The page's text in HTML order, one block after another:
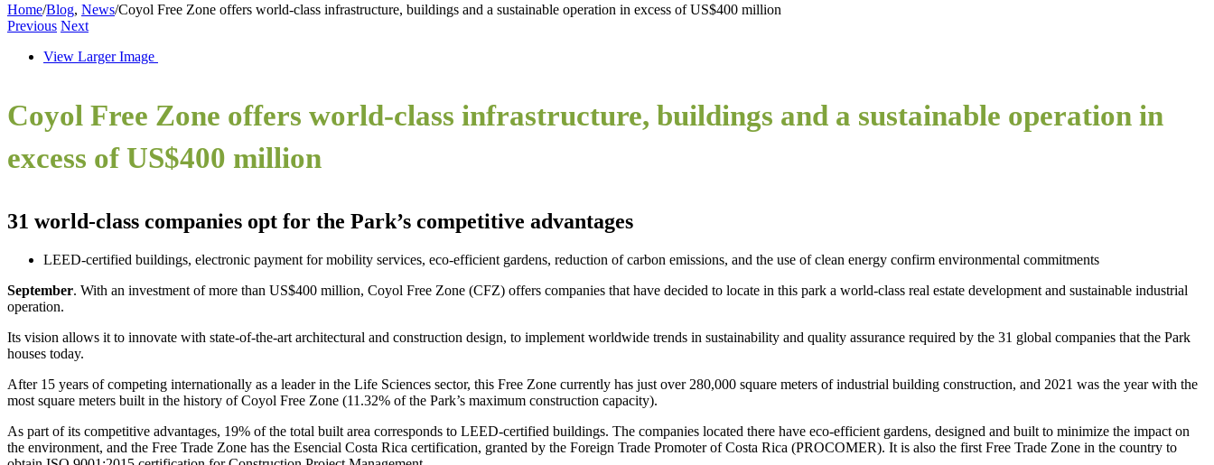
Home/Blog, News/Coyol Free Zone offers world-class infrastructure, buildings and a sustainable operation in excess of US$400 million
Previous Next
View Larger Image
Coyol Free Zone offers world-class infrastructure, buildings and a sustainable operation in
excess of US$400 million
31 world-class companies opt for the Park’s competitive advantages
LEED-certified buildings, electronic payment for mobility services, eco-efficient gardens, reduction of carbon emissions, and the use of clean energy confirm environmental commitments
September. With an investment of more than US$400 million, Coyol Free Zone (CFZ) offers companies that have decided to locate in this park a world-class real estate development and sustainable industrial
operation.
Its vision allows it to innovate with state-of-the-art architectural and construction design, to implement worldwide trends in sustainability and quality assurance required by the 31 global companies that the Park
houses today.
After 15 years of competing internationally as a leader in the Life Sciences sector, this Free Zone currently has just over 280,000 square meters of industrial building construction, and 2021 was the year with the
most square meters built in the history of Coyol Free Zone (11.32% of the Park’s maximum construction capacity).
As part of its competitive advantages, 19% of the total built area corresponds to LEED-certified buildings. The companies located there have eco-efficient gardens, designed and built to minimize the impact on
the environment, and the Free Trade Zone has the Esencial Costa Rica certification, granted by the Foreign Trade Promoter of Costa Rica (PROCOMER). It is also the first Free Trade Zone in the country to